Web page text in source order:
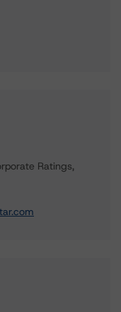
Ratings,